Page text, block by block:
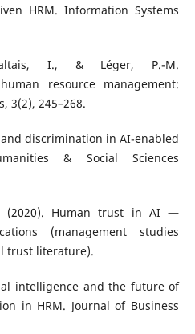
HRM. Information Systems
I., & Léger, P.-M.
resource management:
3(2), 245–268.
discrimination in AI-enabled
& Social Sciences
(2020). Human trust in AI —
(management studies
trust literature).
intelligence and the future of
in HRM. Journal of Business